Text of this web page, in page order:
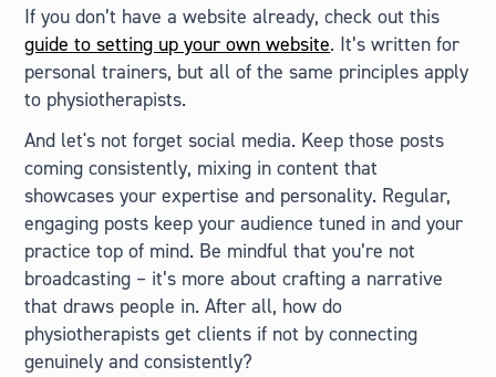
If you don’t have a website already, check out this
guide to setting up your own website. It’s written for
personal trainers, but all of the same principles apply
to physiotherapists.
And let's not forget social media. Keep those posts
coming consistently, mixing in content that
showcases your expertise and personality. Regular,
engaging posts keep your audience tuned in and your
practice top of mind. Be mindful that you’re not
broadcasting – it’s more about crafting a narrative
that draws people in. After all, how do
physiotherapists get clients if not by connecting
genuinely and consistently?